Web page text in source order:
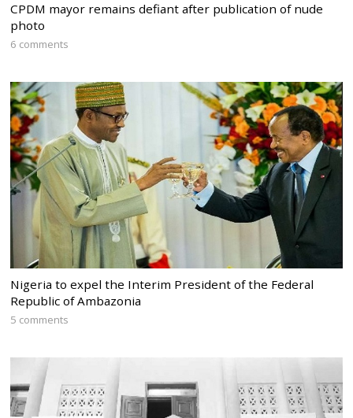
CPDM mayor remains defiant after publication of nude
photo
6 comments
Nigeria to expel the Interim President of the Federal
Republic of Ambazonia
5 comments